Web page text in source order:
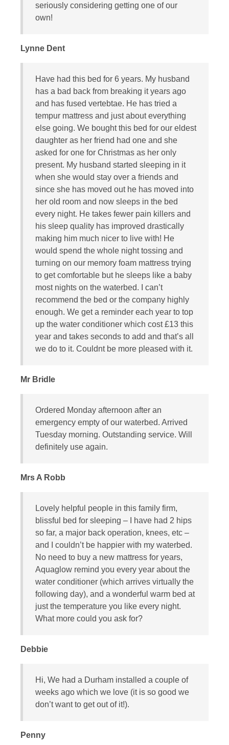
seriously considering getting one of our
own!
Lynne Dent
Have had this bed for 6 years. My husband
has a bad back from breaking it years ago
and has fused vertebtae. He has tried a
tempur mattress and just about everything
else going. We bought this bed for our eldest
daughter as her friend had one and she
asked for one for Christmas as her only
present. My husband started sleeping in it
when she would stay over a friends and
since she has moved out he has moved into
her old room and now sleeps in the bed
every night. He takes fewer pain killers and
his sleep quality has improved drastically
making him much nicer to live with! He
would spend the whole night tossing and
turning on our memory foam mattress trying
to get comfortable but he sleeps like a baby
most nights on the waterbed. I can’t
recommend the bed or the company highly
enough. We get a reminder each year to top
up the water conditioner which cost £13 this
year and takes seconds to add and that’s all
we do to it. Couldnt be more pleased with it.
Mr Bridle
Ordered Monday afternoon after an
emergency empty of our waterbed. Arrived
Tuesday morning. Outstanding service. Will
definitely use again.
Mrs A Robb
Lovely helpful people in this family firm,
blissful bed for sleeping – I have had 2 hips
so far, a major back operation, knees, etc –
and I couldn’t be happier with my waterbed.
No need to buy a new mattress for years,
Aquaglow remind you every year about the
water conditioner (which arrives virtually the
following day), and a wonderful warm bed at
just the temperature you like every night.
What more could you ask for?
Debbie
Hi, We had a Durham installed a couple of
weeks ago which we love (it is so good we
don’t want to get out of it!).
Penny